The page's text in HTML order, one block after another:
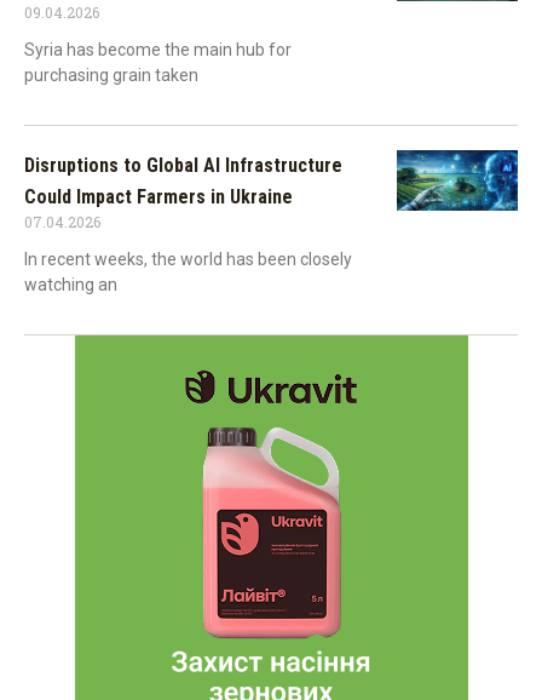
09.04.2026
Syria has become the main hub for
purchasing grain taken
Disruptions to Global AI Infrastructure
Could Impact Farmers in Ukraine
07.04.2026
In recent weeks, the world has been closely
watching an